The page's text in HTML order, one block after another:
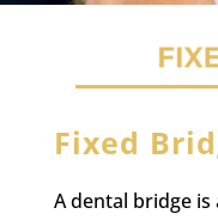
Fixed
A dental bridge